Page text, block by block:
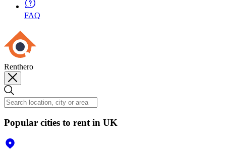
FAQ
Renthero
Popular cities to rent in UK